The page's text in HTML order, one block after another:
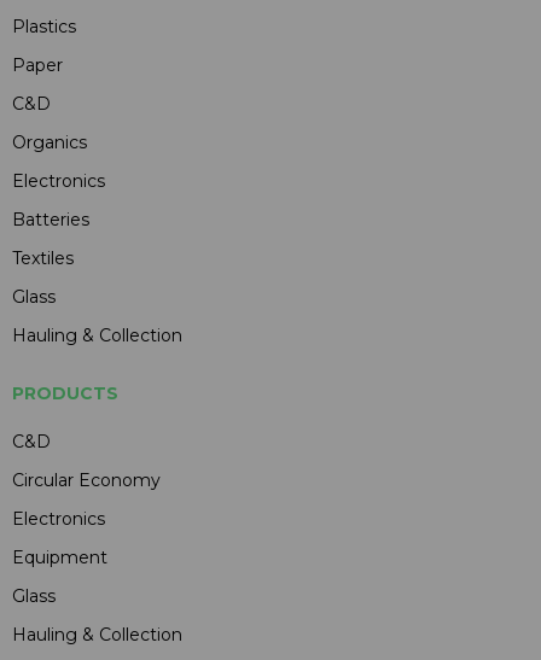
Plastics
Paper
C&D
Organics
Electronics
Batteries
Textiles
Glass
Hauling & Collection
PRODUCTS
C&D
Circular Economy
Electronics
Equipment
Glass
Hauling & Collection